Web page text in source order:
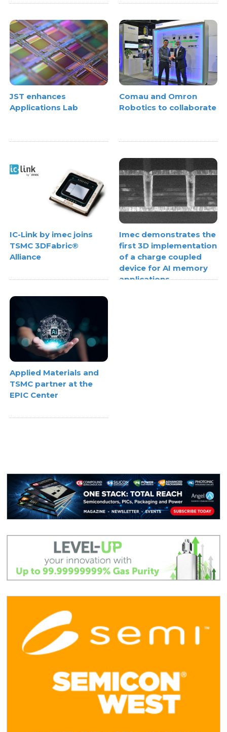
JST enhances
Applications Lab
Comau and Omron
Robotics to collaborate
IC-Link by imec joins
TSMC 3DFabric®
Alliance
Imec demonstrates the
first 3D implementation
of a charge coupled
device for AI memory
applications
Applied Materials and
TSMC partner at the
EPIC Center